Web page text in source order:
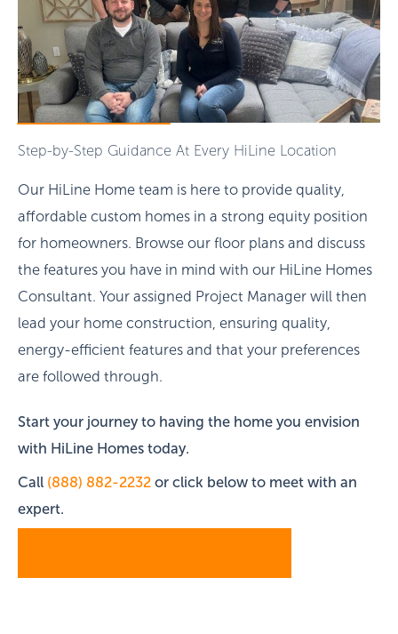
Step-by-Step Guidance At Every HiLine Location
Our HiLine Home team is here to provide quality,
affordable custom homes in a strong equity position
for homeowners. Browse our floor plans and discuss
the features you have in mind with our HiLine Homes
Consultant. Your assigned Project Manager will then
lead your home construction, ensuring quality,
energy-efficient features and that your preferences
are followed through.
Start your journey to having the home you envision
with HiLine Homes today.
Call (888) 882-2232 or click below to meet with an
expert.